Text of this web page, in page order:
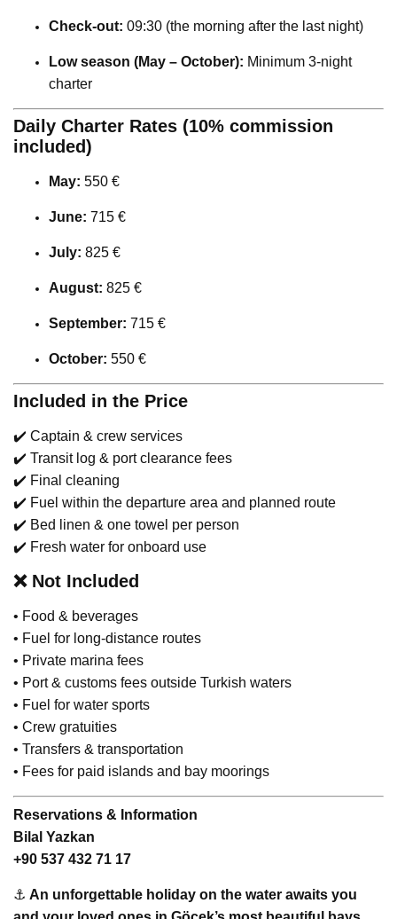
Check-out: 09:30 (the morning after the last night)
Low season (May – October): Minimum 3-night
charter
Daily Charter Rates (10% commission
included)
May: 550 €
June: 715 €
July: 825 €
August: 825 €
September: 715 €
October: 550 €
Included in the Price
✔️ Captain & crew services
✔️ Transit log & port clearance fees
✔️ Final cleaning
✔️ Fuel within the departure area and planned route
✔️ Bed linen & one towel per person
✔️ Fresh water for onboard use
❌ Not Included
• Food & beverages
• Fuel for long-distance routes
• Private marina fees
• Port & customs fees outside Turkish waters
• Fuel for water sports
• Crew gratuities
• Transfers & transportation
• Fees for paid islands and bay moorings
Reservations & Information
Bilal Yazkan
+90 537 432 71 17
⚓ An unforgettable holiday on the water awaits you